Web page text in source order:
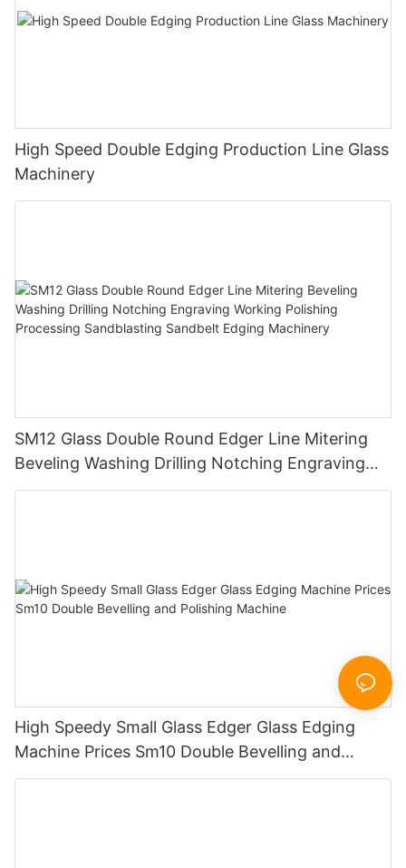
High Speed Double Edging Production Line Glass
Machinery
SM12 Glass Double Round Edger Line Mitering
Beveling Washing Drilling Notching Engraving
Working Polishing Processing Sandblasting
High Speedy Small Glass Edger Glass Edging
Machine Prices Sm10 Double Bevelling and
Polishing Machine